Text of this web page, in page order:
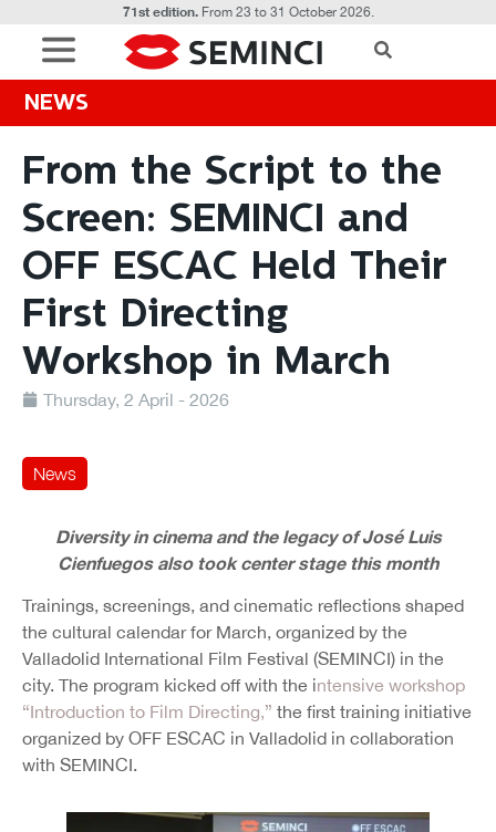
71st edition.From 23 to 31 October 2026.
NEWS
From the Script to the
Screen: SEMINCI and
OFF ESCAC Held Their
First Directing
Workshop in March
Thursday, 2 April - 2026
News
Diversity in cinema and the legacy of José Luis
Cienfuegos also took center stage this month
Trainings, screenings, and cinematic reflections shaped
the cultural calendar for March, organized by the
Valladolid International Film Festival (SEMINCI) in the
city. The program kicked off with the intensive workshop
“Introduction to Film Directing,” the first training initiative
organized by OFF ESCAC in Valladolid in collaboration
with SEMINCI.